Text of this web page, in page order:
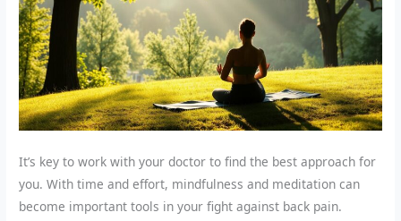
It’s key to work with your doctor to find the best approach for
you. With time and effort, mindfulness and meditation can
become important tools in your fight against back pain.